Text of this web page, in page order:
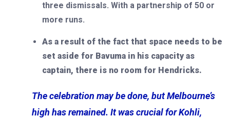
three dismissals. With a partnership of 50 or
more runs.
As a result of the fact that space needs to be
set aside for Bavuma in his capacity as
captain, there is no room for Hendricks.
The celebration may be done, but Melbourne’s
high has remained. It was crucial for Kohli,